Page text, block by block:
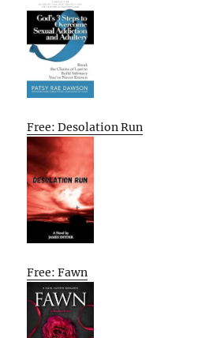
Free: Desolation Run
Free: Fawn